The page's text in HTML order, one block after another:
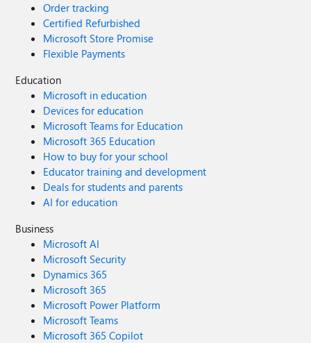
Order tracking
Certified Refurbished
Microsoft Store Promise
Flexible Payments
Education
Microsoft in education
Devices for education
Microsoft Teams for Education
Microsoft 365 Education
How to buy for your school
Educator training and development
Deals for students and parents
AI for education
Business
Microsoft AI
Microsoft Security
Dynamics 365
Microsoft 365
Microsoft Power Platform
Microsoft Teams
Microsoft 365 Copilot